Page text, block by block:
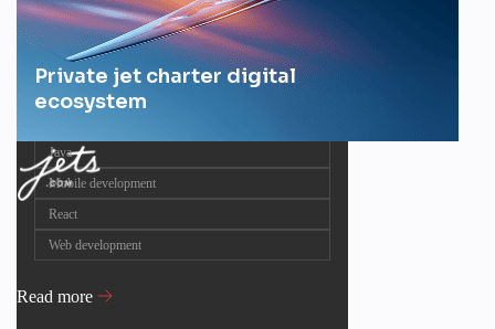
Private jet charter digital
ecosystem
Java
Mobile development
React
Web development
Read more